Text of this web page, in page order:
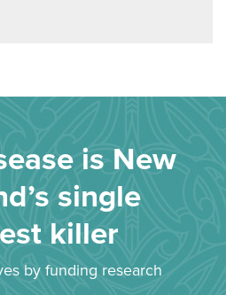
is New
single
killer
by funding research